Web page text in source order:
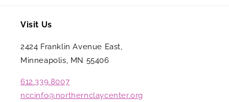
Visit Us
2424 Franklin Avenue East,
Minneapolis, MN 55406
612.339.8007
nccinfo@northernclaycenter.org